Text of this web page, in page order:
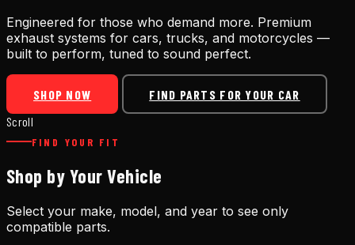
Engineered for those who demand more. Premium
exhaust systems for cars, trucks, and motorcycles —
built to perform, tuned to sound perfect.
SHOP NOW
FIND PARTS FOR YOUR CAR
Scroll
FIND YOUR FIT
Shop by Your Vehicle
Select your make, model, and year to see only
compatible parts.